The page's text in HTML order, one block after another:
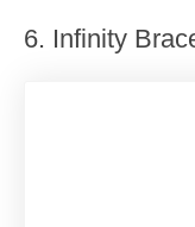
6. Infinity